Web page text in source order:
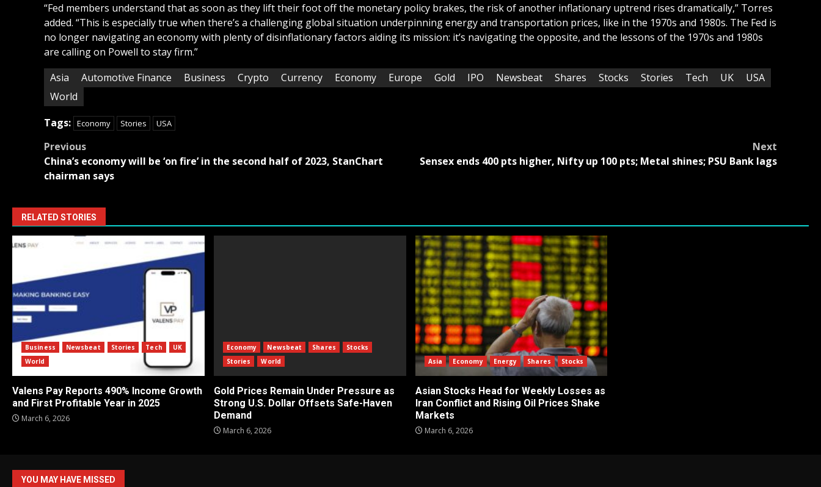
“Fed members understand that as soon as they lift their foot off the monetary policy brakes, the risk of another inflationary uptrend rises dramatically,” Torres
added. “This is especially true when there’s a challenging global situation underpinning energy and transportation prices, like in the 1970s and 1980s. The Fed is
no longer navigating an economy with plenty of disinflationary factors aiding its mission: it’s navigating the opposite, and the lessons of the 1970s and 1980s
are calling on Powell to stay firm.”
Asia
Automotive Finance Business Crypto Currency Economy Europe Gold IPO Newsbeat Shares Stocks Stories Tech UK
USA
World
Tags: Economy Stories USA
Post
navigation
Previous
China’s economy will be ‘on fire’ in the second half of 2023, StanChart
chairman says
Next
Sensex ends 400 pts higher, Nifty up 100 pts; Metal shines; PSU Bank lags
RELATED STORIES
Business Newsbeat Stories Tech
UK
World
Valens Pay Reports 490% Income Growth
and First Profitable Year in 2025
March 6, 2026
Economy Newsbeat Shares
Stocks
Stories
World
Gold Prices Remain Under Pressure as
Strong U.S. Dollar Offsets Safe-Haven
Demand
March 6, 2026
Asia Economy Energy Shares Stocks
Asian Stocks Head for Weekly Losses as
Iran Conflict and Rising Oil Prices Shake
Markets
March 6, 2026
YOU MAY HAVE MISSED